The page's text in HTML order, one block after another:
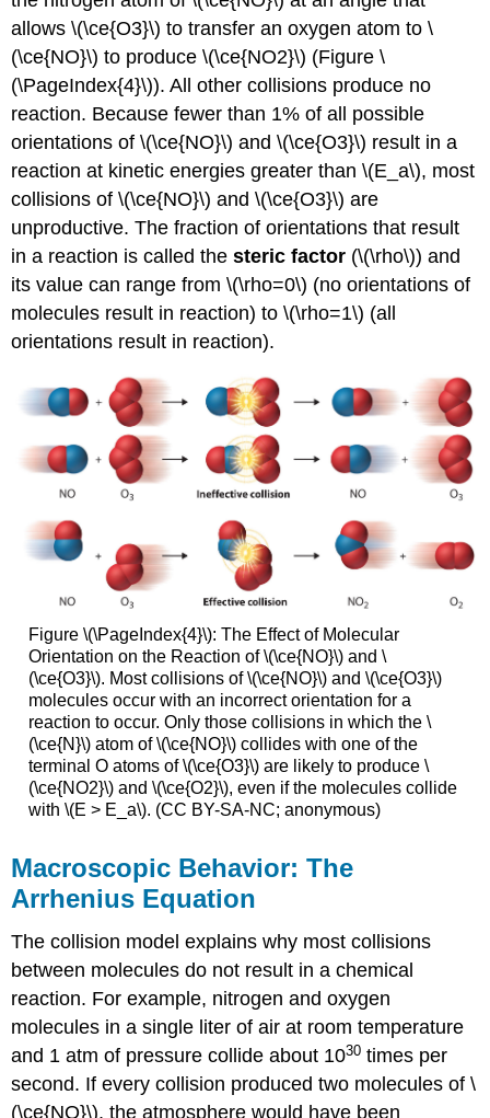
allows \(\ce{O3}\) to transfer an oxygen atom to \
(\ce{NO}\) to produce \(\ce{NO2}\) (Figure \
(\PageIndex{4}\)). All other collisions produce no
reaction. Because fewer than 1% of all possible
orientations of \(\ce{NO}\) and \(\ce{O3}\) result in a
reaction at kinetic energies greater than \(E_a\), most
collisions of \(\ce{NO}\) and \(\ce{O3}\) are
unproductive. The fraction of orientations that result
in a reaction is called thesteric factor (\(\rho\)) and
its value can range from \(\rho=0\) (no orientations of
molecules result in reaction) to \(\rho=1\) (all
orientations result in reaction).
Figure \(\PageIndex{4}\): The Effect of Molecular
Orientation on the Reaction of \(\ce{NO}\) and \
(\ce{O3}\). Most collisions of \(\ce{NO}\) and \(\ce{O3}\)
molecules occur with an incorrect orientation for a
reaction to occur. Only those collisions in which the \
(\ce{N}\) atom of \(\ce{NO}\) collides with one of the
terminal O atoms of \(\ce{O3}\) are likely to produce \
(\ce{NO2}\) and \(\ce{O2}\), even if the molecules collide
with \(E > E_a\). (CC BY-SA-NC; anonymous)
Macroscopic Behavior: The
Arrhenius Equation
The collision model explains why most collisions
between molecules do not result in a chemical
reaction. For example, nitrogen and oxygen
molecules in a single liter of air at room temperature
and 1 atm of pressure collide about 1030 times per
second. If every collision produced two molecules of \
(\ce{NO}\), the atmosphere would have been